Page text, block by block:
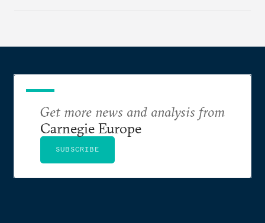
Get more news and analysis from
Carnegie Europe
SUBSCRIBE